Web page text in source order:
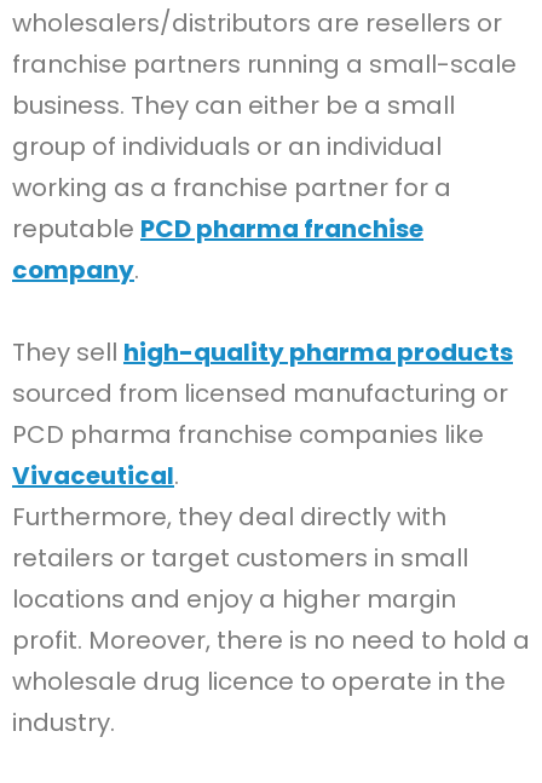
wholesalers/distributors are resellers or
franchise partners running a small-scale
business. They can either be a small
group of individuals or an individual
working as a franchise partner for a
reputable PCD pharma franchise
company.
They sell high-quality pharma products
sourced from licensed manufacturing or
PCD pharma franchise companies like
Vivaceutical.
Furthermore, they deal directly with
retailers or target customers in small
locations and enjoy a higher margin
profit. Moreover, there is no need to hold a
wholesale drug licence to operate in the
industry.